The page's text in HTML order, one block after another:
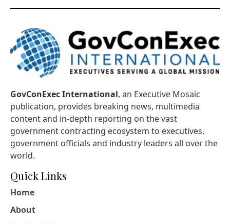
GovConExec International, an Executive Mosaic
publication, provides breaking news, multimedia
content and in-depth reporting on the vast
government contracting ecosystem to executives,
government officials and industry leaders all over the
world.
Quick Links
Home
About